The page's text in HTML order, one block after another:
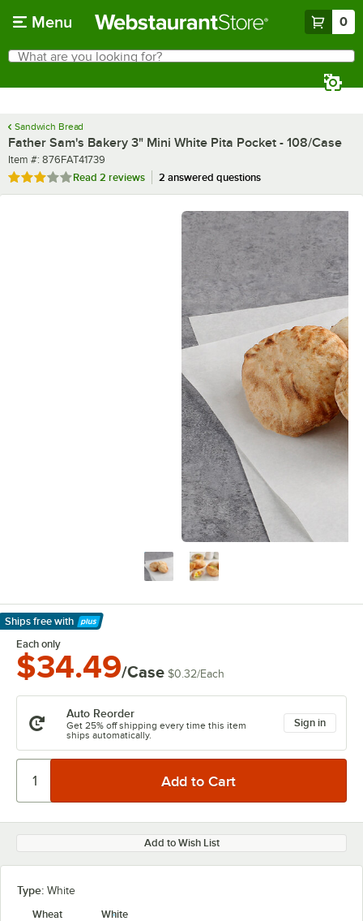
Menu 0
Search
What are you looking for?
Sandwich Bread
Father Sam's Bakery 3" Mini White Pita Pocket - 108/Case
Item number
Item #: 876FAT41739
Rated 3 out of 5 stars
Read 2 reviews 2 answered questions
Ships free with
Learn More
Each only
$34.49/Case $0.32/Each
Auto Reorder
Get 25% off shipping every time this item
ships automatically.
Sign in
Add to Wish List
Type: White
Wheat
White